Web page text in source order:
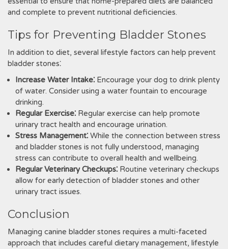
and complete to prevent nutritional deficiencies.
Tips for Preventing Bladder Stones
In addition to diet‚ several lifestyle factors can help prevent
bladder stones⁚
Increase Water Intake⁚ Encourage your dog to drink plenty
of water. Consider using a water fountain to encourage
drinking.
Regular Exercise⁚ Regular exercise can help promote
urinary tract health and encourage urination.
Stress Management⁚ While the connection between stress
and bladder stones is not fully understood‚ managing
stress can contribute to overall health and wellbeing.
Regular Veterinary Checkups⁚ Routine veterinary checkups
allow for early detection of bladder stones and other
urinary tract issues.
Conclusion
Managing canine bladder stones requires a multi-faceted
approach that includes careful dietary management‚ lifestyle